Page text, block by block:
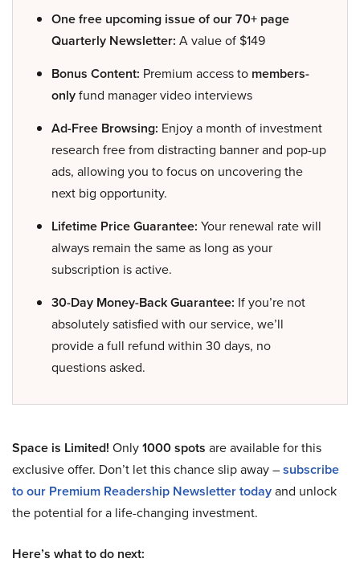
One free upcoming issue of our 70+ page
Quarterly Newsletter: A value of $149
Bonus Content: Premium access to members-
onlyfund manager video interviews
Ad-Free Browsing: Enjoy a month of investment
research free from distracting banner and pop-up
ads, allowing you to focus on uncovering the
next big opportunity.
Lifetime Price Guarantee: Your renewal rate will
always remain the same as long as your
subscription is active.
30-Day Money-Back Guarantee: If you’re not
absolutely satisfied with our service, we’ll
provide a full refund within 30 days, no
questions asked.
Space is Limited! Only1000 spots are available for this
exclusive offer. Don’t let this chance slip away –subscribe
to our Premium Readership Newsletter todayand unlock
the potential for a life-changing investment.
Here’s what to do next: